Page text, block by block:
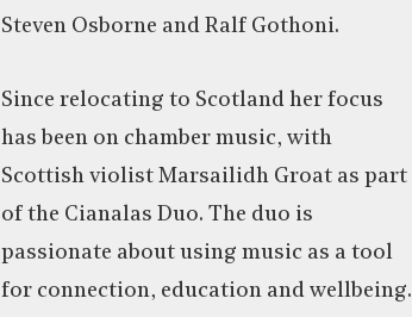
Steven Osborne and Ralf Gothoni.
Since relocating to Scotland her focus
has been on chamber music, with
Scottish violist Marsailidh Groat as part
of the Cianalas Duo. The duo is
passionate about using music as a tool
for connection, education and wellbeing.